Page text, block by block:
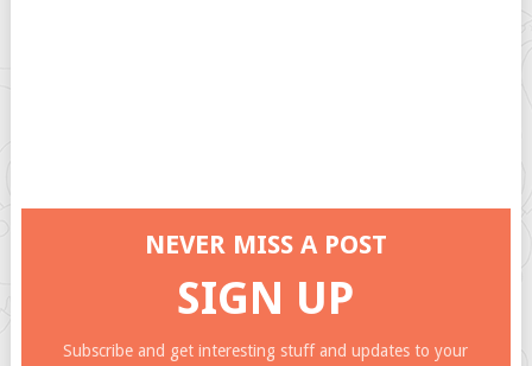
NEVER MISS A POST
SIGN UP
Subscribe and get interesting stuff and updates to your